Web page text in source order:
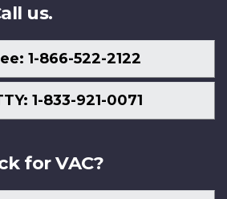
us.
1-866-522-2122
1-833-921-0071
for VAC?